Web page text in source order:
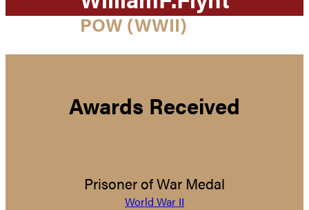
POW (WWII)
Awards Received
Prisoner of War Medal
World War II